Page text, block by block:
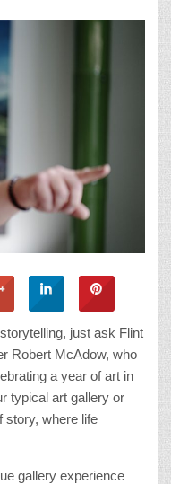
just ask Flint
Robert McAdow, who
a year of art in
typical art gallery or
story, where life
gallery experience